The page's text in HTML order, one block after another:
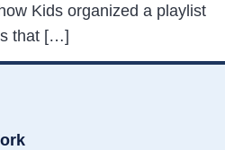
Kids organized a playlist
that […]